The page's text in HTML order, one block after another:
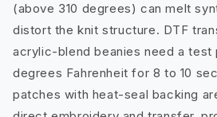
(above 310 degrees) can melt
distort the knit structure. DTF
acrylic-blend beanies need a test
degrees Fahrenheit for 8 to 10
patches with heat-seal backing